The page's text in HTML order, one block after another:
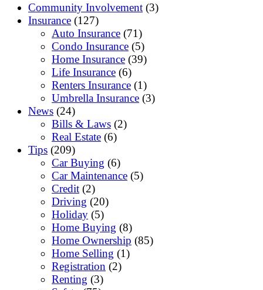
Community Involvement (3)
Insurance (127)
Auto Insurance (71)
Condo Insurance (5)
Home Insurance (39)
Life Insurance (6)
Renters Insurance (1)
Umbrella Insurance (3)
News (24)
Bills & Laws (2)
Real Estate (6)
Tips (209)
Car Buying (6)
Car Maintenance (5)
Credit (2)
Driving (20)
Holiday (5)
Home Buying (8)
Home Ownership (85)
Home Selling (1)
Registration (2)
Renting (3)